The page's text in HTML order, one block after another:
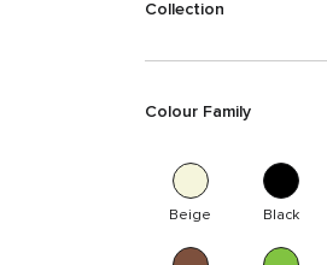
Collection
Colour Family
Beige Black